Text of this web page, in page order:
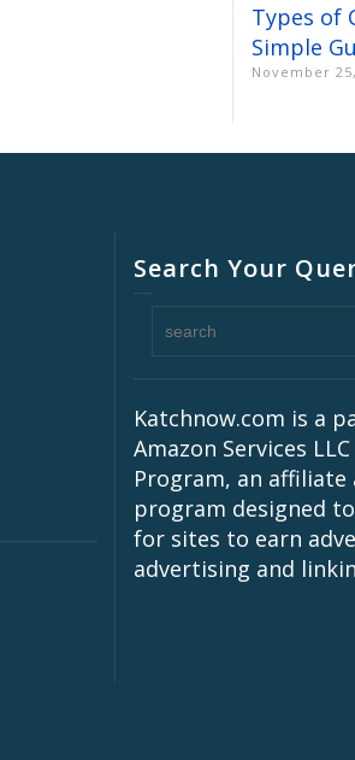
Types of
Simple
November
Search Your
Katchnow.com is a
Amazon Services
Program, an affiliate
program designed
for sites to earn
advertising and